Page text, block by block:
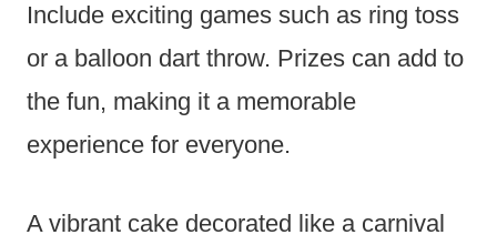
Include exciting games such as ring toss
or a balloon dart throw. Prizes can add to
the fun, making it a memorable
experience for everyone.
A vibrant cake decorated like a carnival